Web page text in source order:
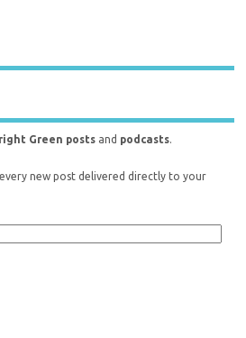
Green posts and podcasts.
new post delivered directly to your